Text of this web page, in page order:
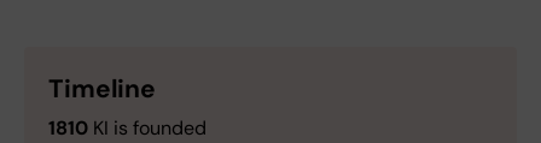
Timeline
1810 KI is founded